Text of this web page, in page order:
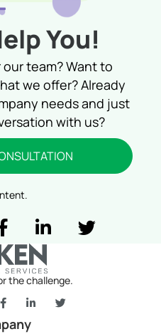
You!
team? Want to
we offer? Already
needs and just
with us?
media link to Instagram
social media link to YouTube
company social media link
token's company social
token's company
the challenge.
social media link to Instagram
social media link to
token's company social media link
token's company social
token's company